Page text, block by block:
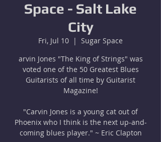
Space - Salt Lake
City
Fri, Jul 10
  |
Sugar Space
arvin Jones "The King of Strings" was
voted one of the 50 Greatest Blues
Guitarists of all time by Guitarist
Magazine!
"Carvin Jones is a young cat out of
Phoenix who I think is the next up-and-
coming blues player." ~ Eric Clapton